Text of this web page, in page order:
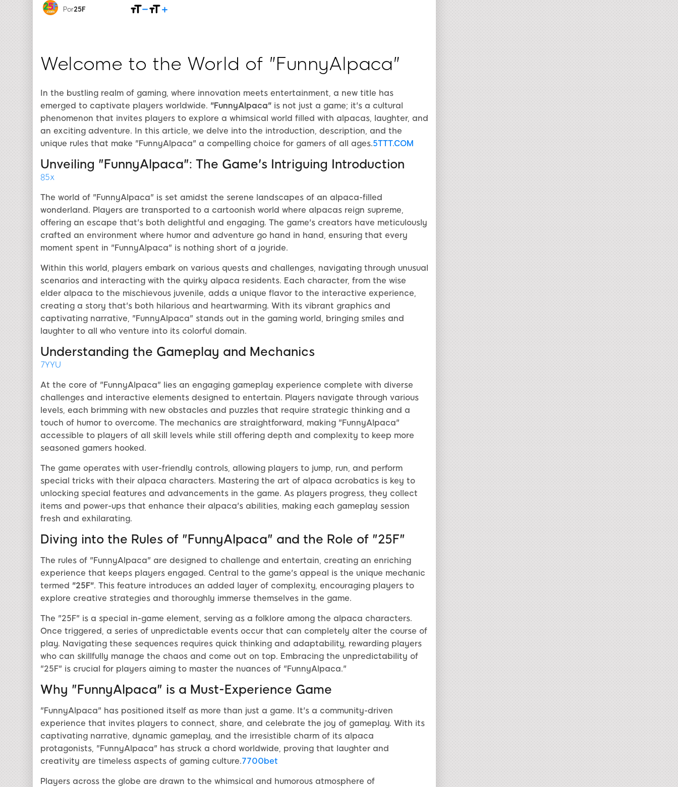
Por25F
Welcome to the World of "FunnyAlpaca"
In the bustling realm of gaming, where innovation meets entertainment, a new title has
emerged to captivate players worldwide. "FunnyAlpaca"is not just a game; it's a cultural
phenomenon that invites players to explore a whimsical world filled with alpacas, laughter, and
an exciting adventure. In this article, we delve into the introduction, description, and the
unique rules that make "FunnyAlpaca" a compelling choice for gamers of all ages.5TTT.COM
Unveiling "FunnyAlpaca": The Game's Intriguing Introduction
85x
The world of "FunnyAlpaca" is set amidst the serene landscapes of an alpaca-filled
wonderland. Players are transported to a cartoonish world where alpacas reign supreme,
offering an escape that's both delightful and engaging. The game's creators have meticulously
crafted an environment where humor and adventure go hand in hand, ensuring that every
moment spent in "FunnyAlpaca" is nothing short of a joyride.
Within this world, players embark on various quests and challenges, navigating through unusual
scenarios and interacting with the quirky alpaca residents. Each character, from the wise
elder alpaca to the mischievous juvenile, adds a unique flavor to the interactive experience,
creating a story that's both hilarious and heartwarming. With its vibrant graphics and
captivating narrative, "FunnyAlpaca" stands out in the gaming world, bringing smiles and
laughter to all who venture into its colorful domain.
Understanding the Gameplay and Mechanics
7YYU
At the core of "FunnyAlpaca" lies an engaging gameplay experience complete with diverse
challenges and interactive elements designed to entertain. Players navigate through various
levels, each brimming with new obstacles and puzzles that require strategic thinking and a
touch of humor to overcome. The mechanics are straightforward, making "FunnyAlpaca"
accessible to players of all skill levels while still offering depth and complexity to keep more
seasoned gamers hooked.
The game operates with user-friendly controls, allowing players to jump, run, and perform
special tricks with their alpaca characters. Mastering the art of alpaca acrobatics is key to
unlocking special features and advancements in the game. As players progress, they collect
items and power-ups that enhance their alpaca's abilities, making each gameplay session
fresh and exhilarating.
Diving into the Rules of "FunnyAlpaca" and the Role of "25F"
The rules of "FunnyAlpaca" are designed to challenge and entertain, creating an enriching
experience that keeps players engaged. Central to the game's appeal is the unique mechanic
termed "25F". This feature introduces an added layer of complexity, encouraging players to
explore creative strategies and thoroughly immerse themselves in the game.
The "25F" is a special in-game element, serving as a folklore among the alpaca characters.
Once triggered, a series of unpredictable events occur that can completely alter the course of
play. Navigating these sequences requires quick thinking and adaptability, rewarding players
who can skillfully manage the chaos and come out on top. Embracing the unpredictability of
"25F" is crucial for players aiming to master the nuances of "FunnyAlpaca."
Why "FunnyAlpaca" is a Must-Experience Game
"FunnyAlpaca" has positioned itself as more than just a game. It's a community-driven
experience that invites players to connect, share, and celebrate the joy of gameplay. With its
captivating narrative, dynamic gameplay, and the irresistible charm of its alpaca
protagonists, "FunnyAlpaca" has struck a chord worldwide, proving that laughter and
creativity are timeless aspects of gaming culture.7700bet
Players across the globe are drawn to the whimsical and humorous atmosphere of